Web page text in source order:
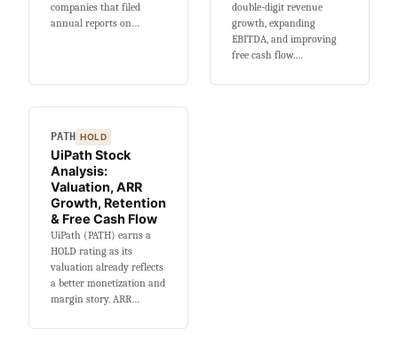
companies that filed
annual reports on…
double-digit revenue
growth, expanding
EBITDA, and improving
free cash flow.…
PATH HOLD
UiPath Stock
Analysis:
Valuation, ARR
Growth, Retention
& Free Cash Flow
UiPath (PATH) earns a
HOLD rating as its
valuation already reflects
a better monetization and
margin story. ARR…